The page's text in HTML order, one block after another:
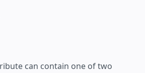
can contain one of two